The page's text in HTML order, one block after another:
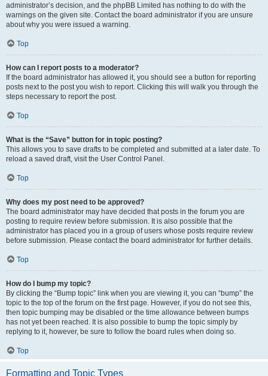
administrator’s decision, and the phpBB Limited has nothing to do with the
warnings on the given site. Contact the board administrator if you are unsure
about why you were issued a warning.
Top
How can I report posts to a moderator?
If the board administrator has allowed it, you should see a button for reporting
posts next to the post you wish to report. Clicking this will walk you through the
steps necessary to report the post.
Top
What is the “Save” button for in topic posting?
This allows you to save drafts to be completed and submitted at a later date. To
reload a saved draft, visit the User Control Panel.
Top
Why does my post need to be approved?
The board administrator may have decided that posts in the forum you are
posting to require review before submission. It is also possible that the
administrator has placed you in a group of users whose posts require review
before submission. Please contact the board administrator for further details.
Top
How do I bump my topic?
By clicking the “Bump topic” link when you are viewing it, you can “bump” the
topic to the top of the forum on the first page. However, if you do not see this,
then topic bumping may be disabled or the time allowance between bumps
has not yet been reached. It is also possible to bump the topic simply by
replying to it, however, be sure to follow the board rules when doing so.
Top
Formatting and Topic Types